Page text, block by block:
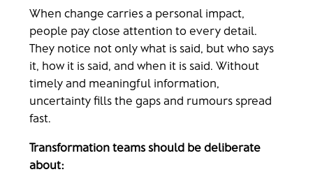
When change carries a personal impact,
people pay close attention to every detail.
They notice not only what is said, but who says
it, how it is said, and when it is said. Without
timely and meaningful information,
uncertainty fills the gaps and rumours spread
fast.
Transformation teams should be deliberate
about: